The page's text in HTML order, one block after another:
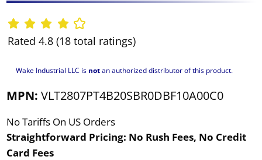
Rated 4.8 (18 total ratings)
Wake Industrial LLC is notan authorized distributor of this product.
MPN: VLT2807PT4B20SBR0DBF10A00C0
No Tariffs On US Orders
Straightforward Pricing: No Rush Fees, No Credit
Card Fees